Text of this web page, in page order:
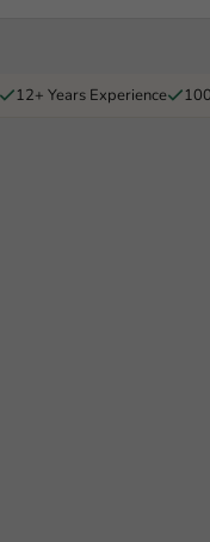
12+ Years Experience